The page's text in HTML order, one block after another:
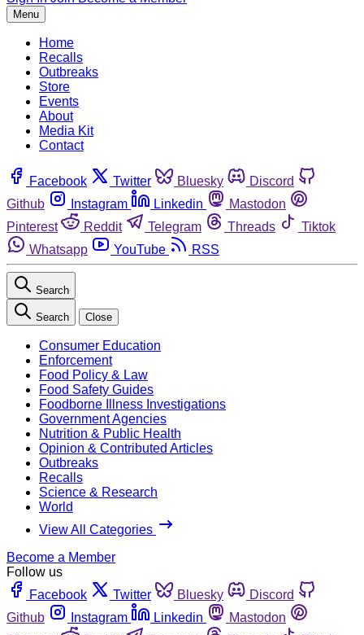
Menu
Home
Recalls
Outbreaks
Store
Events
About
Media Kit
Contact
Facebook Twitter Bluesky
Discord
Github
Instagram Linkedin
Mastodon
Pinterest
Reddit Telegram Threads
Tiktok
Whatsapp
YouTube RSS
Search
Search Close
Consumer Education
Enforcement
Food Policy & Law
Food Safety Guides
Foodborne Illness Investigations
Government Agencies
Nutrition & Public Health
Opinion & Contributed Articles
Outbreaks
Recalls
Science & Research
World
View All Categories
Become a Member
Follow us
Facebook
Twitter Bluesky
Discord
Github
Instagram Linkedin
Mastodon